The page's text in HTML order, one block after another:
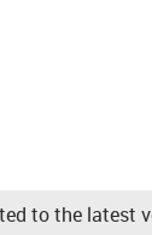
to the latest